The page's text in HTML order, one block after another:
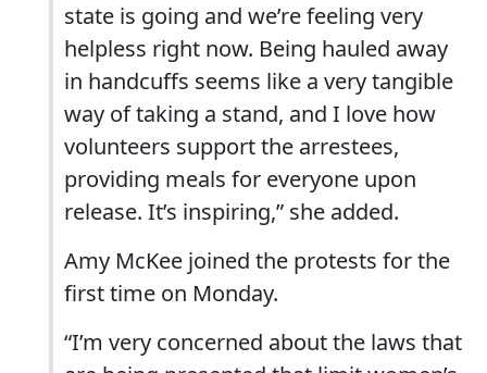
state is going and we’re feeling very
helpless right now. Being hauled away
in handcuffs seems like a very tangible
way of taking a stand, and I love how
volunteers support the arrestees,
providing meals for everyone upon
release. It’s inspiring,” she added.
Amy McKee joined the protests for the
first time on Monday.
“I’m very concerned about the laws that